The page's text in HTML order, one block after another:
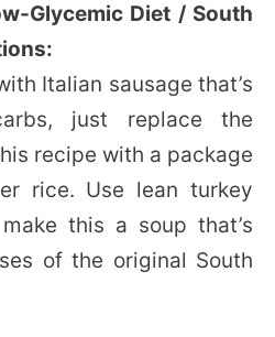
Glycemic Diet / South
Italian sausage that’s
just replace the
recipe with a package
rice. Use lean turkey
this a soup that’s
of the original South